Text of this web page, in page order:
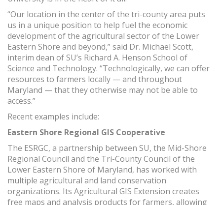
“Our location in the center of the tri-county area puts
us in a unique position to help fuel the economic
development of the agricultural sector of the Lower
Eastern Shore and beyond,” said Dr. Michael Scott,
interim dean of SU’s Richard A. Henson School of
Science and Technology. “Technologically, we can offer
resources to farmers locally — and throughout
Maryland — that they otherwise may not be able to
access.”
Recent examples include:
Eastern Shore Regional GIS Cooperative
The ESRGC, a partnership between SU, the Mid-Shore
Regional Council and the Tri-County Council of the
Lower Eastern Shore of Maryland, has worked with
multiple agricultural and land conservation
organizations. Its Agricultural GIS Extension creates
free maps and analysis products for farmers, allowing